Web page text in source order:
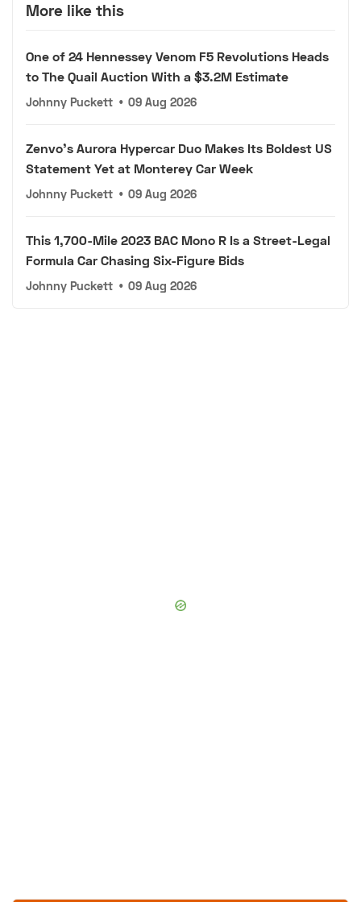
More like this
One of 24 Hennessey Venom F5 Revolutions Heads
to The Quail Auction With a $3.2M Estimate
Johnny Puckett • 09 Aug 2026
Zenvo's Aurora Hypercar Duo Makes Its Boldest US
Statement Yet at Monterey Car Week
Johnny Puckett • 09 Aug 2026
This 1,700-Mile 2023 BAC Mono R Is a Street-Legal
Formula Car Chasing Six-Figure Bids
Johnny Puckett • 09 Aug 2026